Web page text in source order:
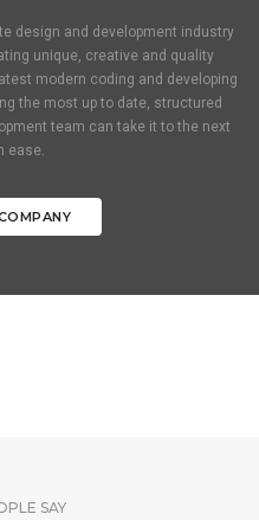
design and development industry
unique, creative and quality
modern coding and developing
the most up to date, structured
team can take it to the next
ease.
SAY